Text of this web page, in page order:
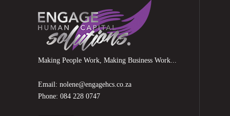
Making People Work, Making Business Work...
Email: nolene@engagehcs.co.za
Phone: 084 228 0747